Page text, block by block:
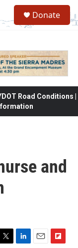
Donate
Road Conditions |
and